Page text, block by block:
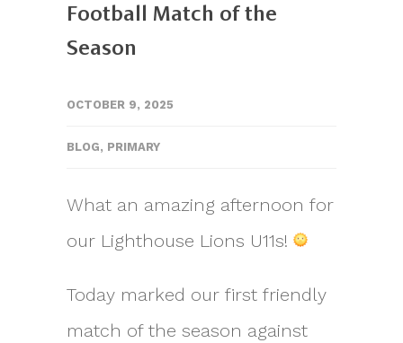
Football Match of the
Season
OCTOBER 9, 2025
BLOG, PRIMARY
What an amazing afternoon for
our Lighthouse Lions U11s!
Today marked our first friendly
match of the season against